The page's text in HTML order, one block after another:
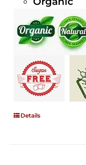
Details